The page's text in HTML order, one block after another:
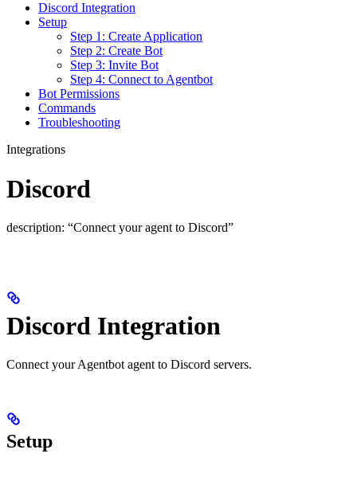
Discord Integration
Setup
Step 1: Create Application
Step 2: Create Bot
Step 3: Invite Bot
Step 4: Connect to Agentbot
Bot Permissions
Commands
Troubleshooting
Integrations
Discord
description: “Connect your agent to Discord”
Discord Integration
Connect your Agentbot agent to Discord servers.
Setup